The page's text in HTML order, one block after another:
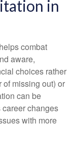
in
combat
aware,
choices rather
of missing out) or
can be
changes
with more